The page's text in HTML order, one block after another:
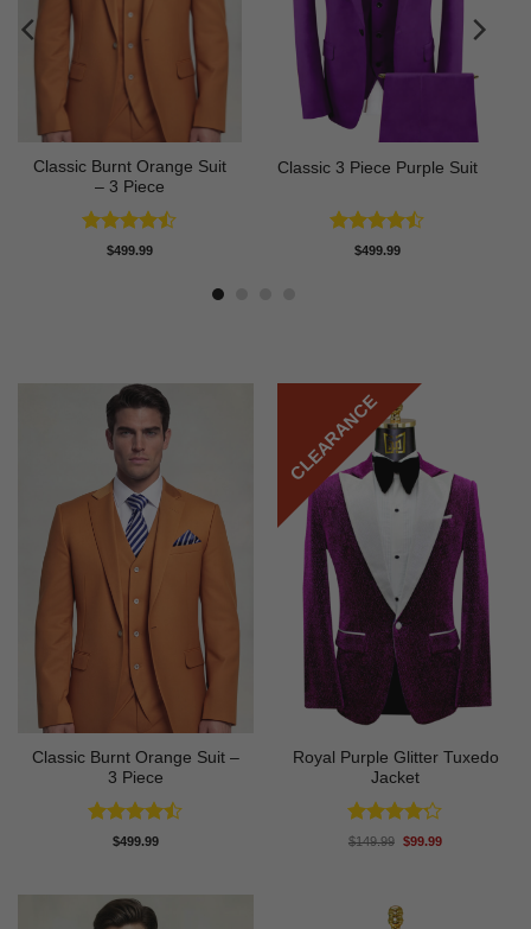
Classic Burnt Orange Suit
– 3 Piece
Rated
$499.99
Classic 3 Piece Purple Suit
Rated
$499.99
Classic Burnt Orange Suit –
3 Piece
Rated
$499.99
CLEARANCE
Royal Purple Glitter Tuxedo
Jacket
Rated 4.2
$149.99 Original
$99.99Current